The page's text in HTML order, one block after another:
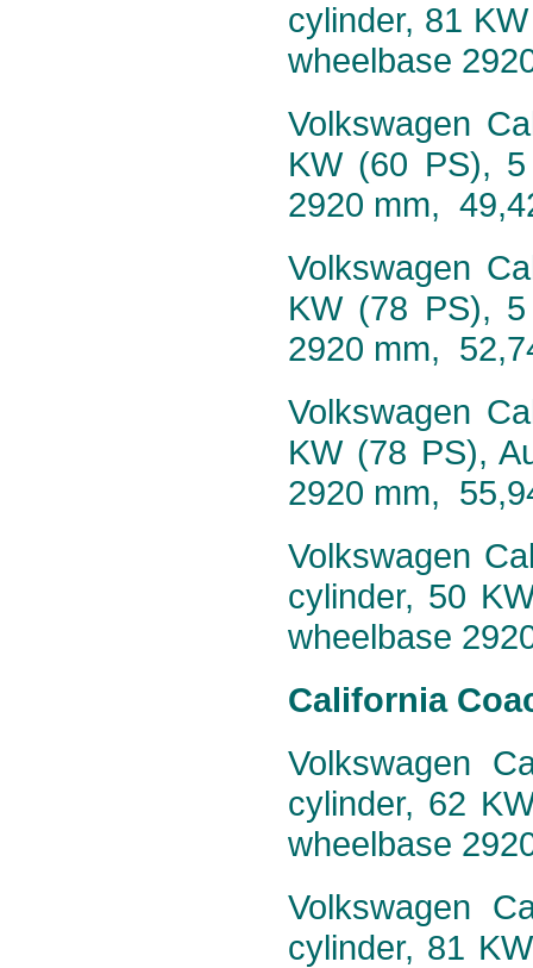
cylinder, 81
wheelbase
Volkswagen
KW (60 PS),
2920 mm,
Volkswagen
KW (78 PS),
2920 mm,
Volkswagen
KW (78 PS),
2920 mm,
Volkswagen
cylinder, 50
wheelbase
California
Volkswagen
cylinder, 62
wheelbase
Volkswagen
cylinder, 81